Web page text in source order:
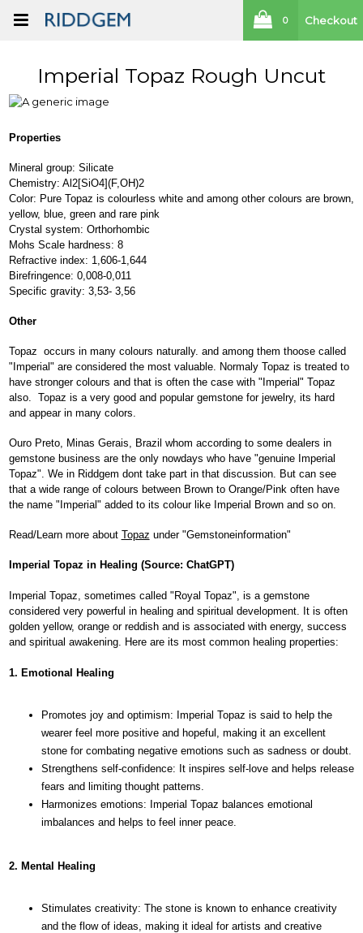
0 Checkout
Imperial Topaz Rough Uncut
Properties
Mineral group: Silicate
Chemistry: Al2[SiO4](F,OH)2
Color: Pure Topaz is colourless white and among other colours are brown,
yellow, blue, green and rare pink
Crystal system: Orthorhombic
Mohs Scale hardness: 8
Refractive index: 1,606-1,644
Birefringence: 0,008-0,011
Specific gravity: 3,53- 3,56
Other
Topaz occurs in many colours naturally. and among them thoose called
"Imperial" are considered the most valuable. Normaly Topaz is treated to
have stronger colours and that is often the case with "Imperial" Topaz
also. Topaz is a very good and popular gemstone for jewelry, its hard
and appear in many colors.
Ouro Preto, Minas Gerais, Brazil whom according to some dealers in
gemstone business are the only nowdays who have "genuine Imperial
Topaz". We in Riddgem dont take part in that discussion. But can see
that a wide range of colours between Brown to Orange/Pink often have
the name "Imperial" added to its colour like Imperial Brown and so on.
Read/Learn more about Topaz under "Gemstoneinformation"
Imperial Topaz in Healing (Source: ChatGPT)
Imperial Topaz, sometimes called "Royal Topaz", is a gemstone
considered very powerful in healing and spiritual development. It is often
golden yellow, orange or reddish and is associated with energy, success
and spiritual awakening. Here are its most common healing properties:
1. Emotional Healing
Promotes joy and optimism: Imperial Topaz is said to help the
wearer feel more positive and hopeful, making it an excellent
stone for combating negative emotions such as sadness or doubt.
Strengthens self-confidence: It inspires self-love and helps release
fears and limiting thought patterns.
Harmonizes emotions: Imperial Topaz balances emotional
imbalances and helps to feel inner peace.
2. Mental Healing
Stimulates creativity: The stone is known to enhance creativity
and the flow of ideas, making it ideal for artists and creative